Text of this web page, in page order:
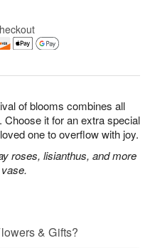
of blooms combines all
Choose it for an extra special
one to overflow with joy.
roses, lisianthus, and more
& Gifts?